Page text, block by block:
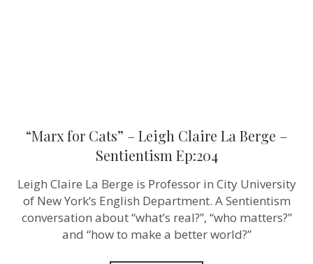
“Marx for Cats” – Leigh Claire La Berge –
Sentientism Ep:204
Leigh Claire La Berge is Professor in City University
of New York‘s English Department. A Sentientism
conversation about “what’s real?”, “who matters?”
and “how to make a better world?”